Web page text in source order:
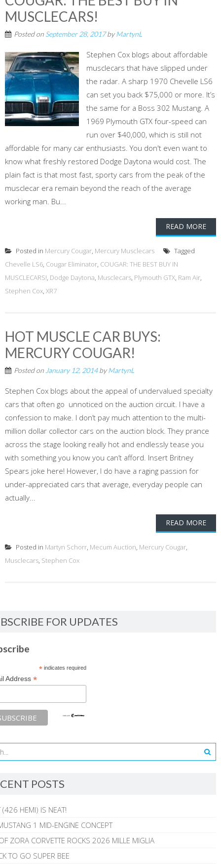
MUSCLECARS!
Posted on September 28, 2017byMartynL
Stephen Cox blogs about affordable
musclecars that have slipped under
the radar. A sharp 1970 Chevelle LS6
can set you back $75,000 or more. It’s
the same for a Boss 302 Mustang. A
1969 Plymouth GTX four-speed can
run over $40,000, which is still not
affordable for many car enthusiasts. You don't even want to
know what freshly restored Dodge Daytona would cost. The
plain fact is that most fast, sporty cars from the peak of the
musclecar era remain beyond the reach of the average
working man. Bu...
READ MORE
Posted in Mercury Cougar, Mercury Musclecars
Tagged
Chevelle LS6, Cougar Eliminator, COUGAR: THE BEST BUY IN
MUSCLECARS!, Dodge Daytona, Musclecars, Plymouth GTX, Ram Air,
Stephen Cox, XR7
HOT MUSCLE CAR BUYS:
MERCURY COUGAR!
Posted on January 12, 2014byMartynL
Stephen Cox blogs about the appeal of undervalued specialty
cars that often go unnoticed on the auction circuit. I have a
confession to make. I don’t pay much attention to the multi-
million dollar collector cars on the auction block. They prance
across the stage looking really hot and endlessly tease you
with something you know you can’t afford. Insert Britney
Spears joke here! However, I do have a raging passion for
under-appreciated cars that average, everyday people can
actually...
READ MORE
Posted in Martyn Schorr, Mecum Auction, Mercury Cougar,
Musclecars, Stephen Cox
FOR UPDATES
*indicates required
Address *
POSTS
(426 HEMI) IS NEAT!
1 MID-ENGINE CONCEPT
ZORA CORVETTE ROCKS 2026 MILLE MIGLIA
TO GO SUPER BEE